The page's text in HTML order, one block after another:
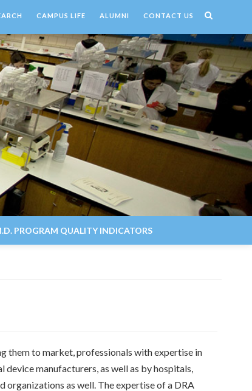
CAMPUS LIFE ALUMNI CONTACT US
PROGRAM QUALITY INDICATORS
them to market, professionals with expertise in
manufacturers, as well as by hospitals,
organizations as well. The expertise of a DRA